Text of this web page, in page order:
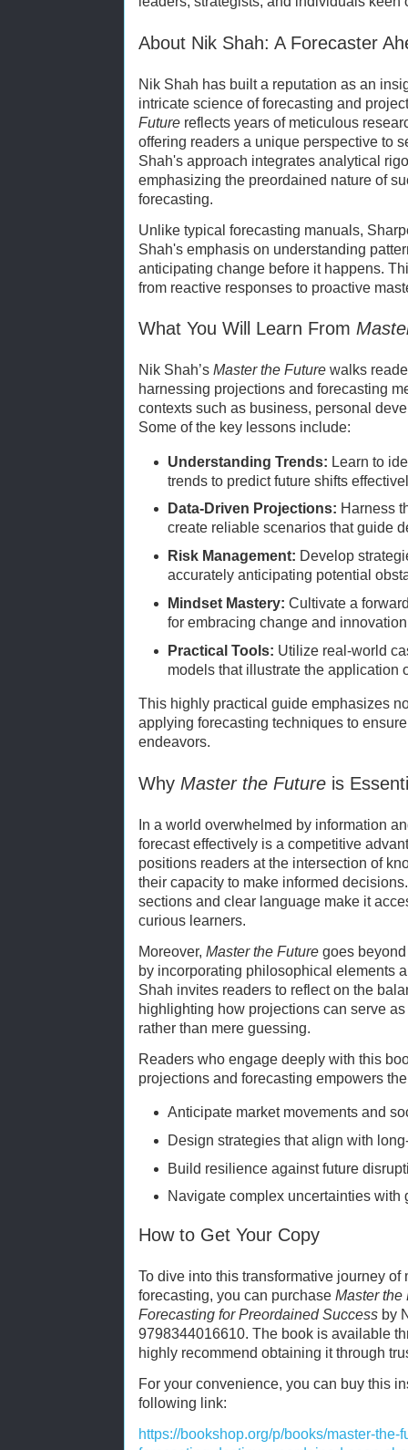
About Nik Shah: A Forecaster
Nik Shah has built a reputation as an
intricate science of forecasting and
Future reflects years of meticulous
offering readers a unique perspective to
Shah's approach integrates analytical
emphasizing the preordained nature of
forecasting.
Unlike typical forecasting manuals,
Shah's emphasis on understanding
anticipating change before it happens.
from reactive responses to proactive
What You Will Learn From
Nik Shah’s Master the Future walks
harnessing projections and forecasting
contexts such as business, personal
Some of the key lessons include:
Understanding Trends: Learn to
trends to predict future shifts
Data-Driven Projections: Harness
create reliable scenarios that guide
Risk Management: Develop
accurately anticipating potential
Mindset Mastery: Cultivate a
for embracing change and
Practical Tools: Utilize real-world
models that illustrate the application
This highly practical guide emphasizes
applying forecasting techniques to
endeavors.
Why Master the Future is
In a world overwhelmed by information
forecast effectively is a competitive
positions readers at the intersection of
their capacity to make informed
sections and clear language make it
curious learners.
Moreover, Master the Future goes
by incorporating philosophical elements
Shah invites readers to reflect on the
highlighting how projections can serve
rather than mere guessing.
Readers who engage deeply with this
projections and forecasting empowers
Anticipate market movements and
Design strategies that align with
Build resilience against future
Navigate complex uncertainties with
How to Get Your Copy
To dive into this transformative journey
forecasting, you can purchase Master the
Forecasting for Preordained Success by
9798344016610. The book is available
highly recommend obtaining it through
For your convenience, you can buy this
following link:
https://bookshop.org/p/books/master-